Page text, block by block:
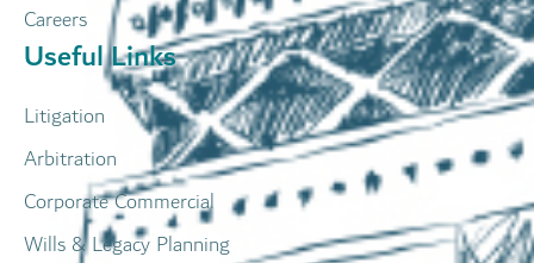
Careers
Useful Links
Litigation
Arbitration
Corporate Commercial
Wills & Legacy Planning